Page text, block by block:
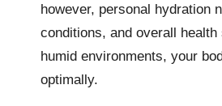
however, personal hydration
conditions, and overall
humid environments, your
optimally.